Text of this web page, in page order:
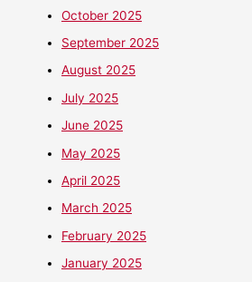
October 2025
September 2025
August 2025
July 2025
June 2025
May 2025
April 2025
March 2025
February 2025
January 2025